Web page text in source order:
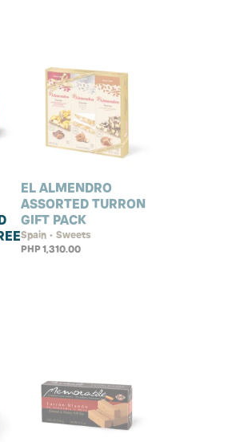
EL ALMENDRO
ASSORTED TURRON
GIFT PACK
Spain • Sweets
PHP 1,310.00